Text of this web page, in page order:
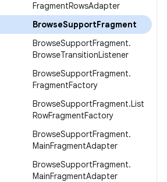
FragmentRowsAdapter
BrowseSupportFragment
BrowseSupportFragment.
BrowseTransitionListener
BrowseSupportFragment.
FragmentFactory
BrowseSupportFragment.List
RowFragmentFactory
BrowseSupportFragment.
MainFragmentAdapter
BrowseSupportFragment.
MainFragmentAdapter